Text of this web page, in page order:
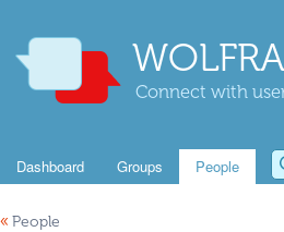
Connect with
Dashboard Groups People
« People